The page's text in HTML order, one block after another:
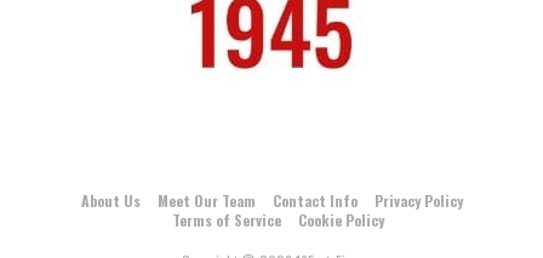
About Us Meet Our Team Contact Info
Privacy Policy
Terms of Service
Cookie Policy